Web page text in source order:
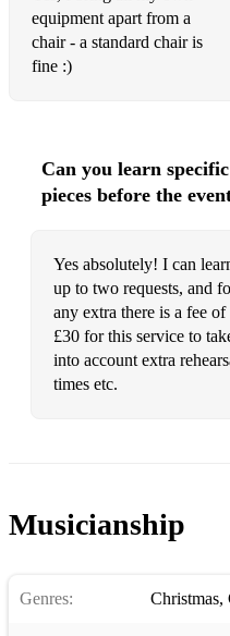
equipment apart from a
chair - a standard chair is
fine :)
Can you learn specific
pieces before the
Yes absolutely! I can
up to two requests, and
any extra there is a fee of
£30 for this service to
into account extra
times etc.
Musicianship
Genres: Christmas,